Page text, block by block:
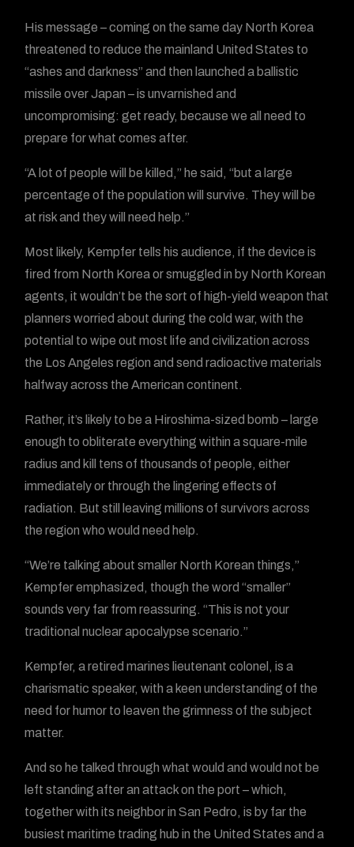
His message – coming on the same day North Korea
threatened to reduce the mainland United States to
“ashes and darkness” and then launched a ballistic
missile over Japan – is unvarnished and
uncompromising: get ready, because we all need to
prepare for what comes after.
“A lot of people will be killed,” he said, “but a large
percentage of the population will survive. They will be
at risk and they will need help.”
Most likely, Kempfer tells his audience, if the device is
fired from North Korea or smuggled in by North Korean
agents, it wouldn’t be the sort of high-yield weapon that
planners worried about during the cold war, with the
potential to wipe out most life and civilization across
the Los Angeles region and send radioactive materials
halfway across the American continent.
Rather, it’s likely to be a Hiroshima-sized bomb – large
enough to obliterate everything within a square-mile
radius and kill tens of thousands of people, either
immediately or through the lingering effects of
radiation. But still leaving millions of survivors across
the region who would need help.
“We’re talking about smaller North Korean things,”
Kempfer emphasized, though the word “smaller”
sounds very far from reassuring. “This is not your
traditional nuclear apocalypse scenario.”
Kempfer, a retired marines lieutenant colonel, is a
charismatic speaker, with a keen understanding of the
need for humor to leaven the grimness of the subject
matter.
And so he talked through what would and would not be
left standing after an attack on the port – which,
together with its neighbor in San Pedro, is by far the
busiest maritime trading hub in the United States and a